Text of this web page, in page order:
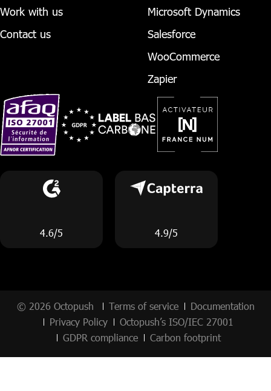
Work with us
Contact us
Microsoft Dynamics
Salesforce
WooCommerce
Zapier
4.6/5 4.9/5
© 2026 Octopush Terms of service
Documentation
Privacy Policy
Octopush’s ISO/IEC 27001
GDPR compliance
Carbon footprint